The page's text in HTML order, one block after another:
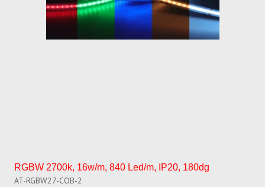
RGBW 2700k, 16w/m, 840 Led/m, IP20, 180dg
AT-RGBW27-COB-2